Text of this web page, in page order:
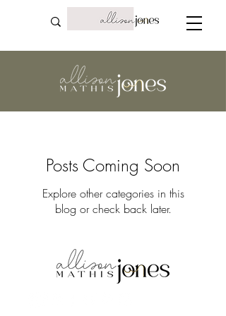
Posts Coming Soon
Explore other categories in this
blog or check back later.